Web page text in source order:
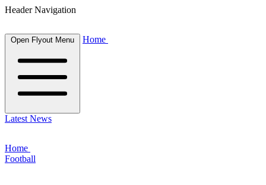
Header Navigation
Open Flyout Menu Home
Latest News
Home
Football